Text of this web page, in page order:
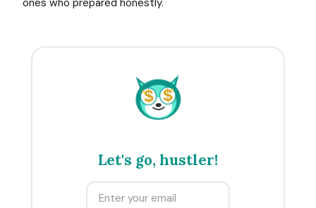
ones who prepared honestly.
$ $
Let's go, hustler!